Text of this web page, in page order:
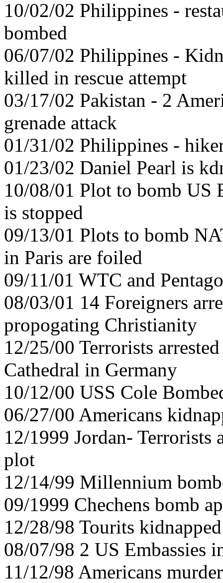
10/02/02 Philippines -
bombed
06/07/02 Philippines -
killed in rescue attempt
03/17/02 Pakistan - 2
grenade attack
01/31/02 Philippines -
01/23/02 Daniel Pearl is
10/08/01 Plot to bomb US
is stopped
09/13/01 Plots to bomb
in Paris are foiled
09/11/01 WTC and
08/03/01 14 Foreigners
propogating Christianity
12/25/00 Terrorists
Cathedral in Germany
10/12/00 USS Cole
06/27/00 Americans
12/1999 Jordan-
plot
12/14/99 Millennium
09/1999 Chechens bomb
12/28/98 Tourits
08/07/98 2 US Embassies
11/12/98 Americans